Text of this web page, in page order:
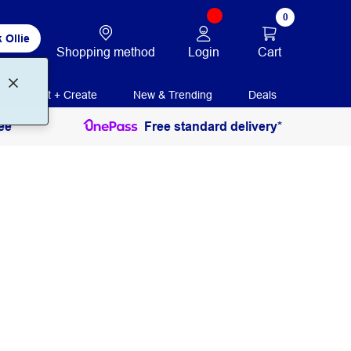
Ollie
Shopping method Login
0
Cart
Print + Create New & Trending Deals
Free standard delivery*